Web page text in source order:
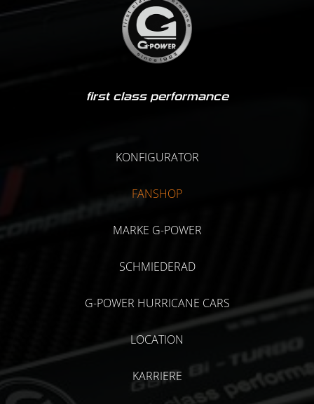
first class performance
KONFIGURATOR
FANSHOP
MARKE G-POWER
SCHMIEDERAD
G-POWER HURRICANE CARS
LOCATION
KARRIERE